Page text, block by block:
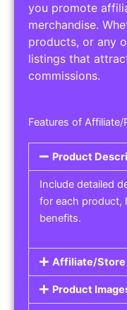
you promote
merchandise.
products, or any
listings that
commissions.
Features of
Product
Include detailed
for each product,
benefits.
Affiliate/Store
Product